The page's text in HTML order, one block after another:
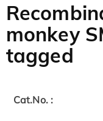
monkey
tagged
Cat.No. :